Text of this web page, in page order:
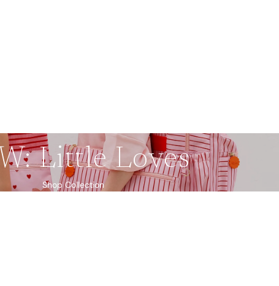
Little Loves
Shop Collection